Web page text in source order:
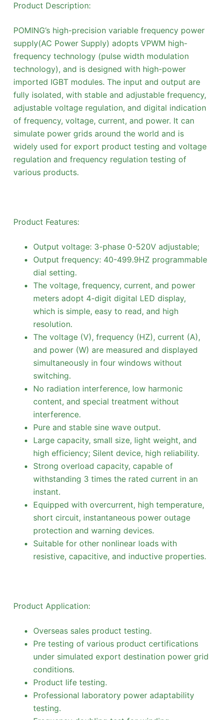
Product Description:
POMING’s high-precision variable frequency power
supply(AC Power Supply) adopts VPWM high-
frequency technology (pulse width modulation
technology), and is designed with high-power
imported IGBT modules. The input and output are
fully isolated, with stable and adjustable frequency,
adjustable voltage regulation, and digital indication
of frequency, voltage, current, and power. It can
simulate power grids around the world and is
widely used for export product testing and voltage
regulation and frequency regulation testing of
various products.
Product Features:
Output voltage: 3-phase 0-520V adjustable;
Output frequency: 40-499.9HZ programmable
dial setting.
The voltage, frequency, current, and power
meters adopt 4-digit digital LED display,
which is simple, easy to read, and high
resolution.
The voltage (V), frequency (HZ), current (A),
and power (W) are measured and displayed
simultaneously in four windows without
switching.
No radiation interference, low harmonic
content, and special treatment without
interference.
Pure and stable sine wave output.
Large capacity, small size, light weight, and
high efficiency; Silent device, high reliability.
Strong overload capacity, capable of
withstanding 3 times the rated current in an
instant.
Equipped with overcurrent, high temperature,
short circuit, instantaneous power outage
protection and warning devices.
Suitable for other nonlinear loads with
resistive, capacitive, and inductive properties.
Product Application:
Overseas sales product testing.
Pre testing of various product certifications
under simulated export destination power grid
conditions.
Product life testing.
Professional laboratory power adaptability
testing.